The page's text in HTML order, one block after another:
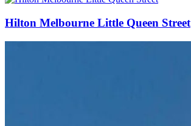
Hilton Melbourne Little Queen Street